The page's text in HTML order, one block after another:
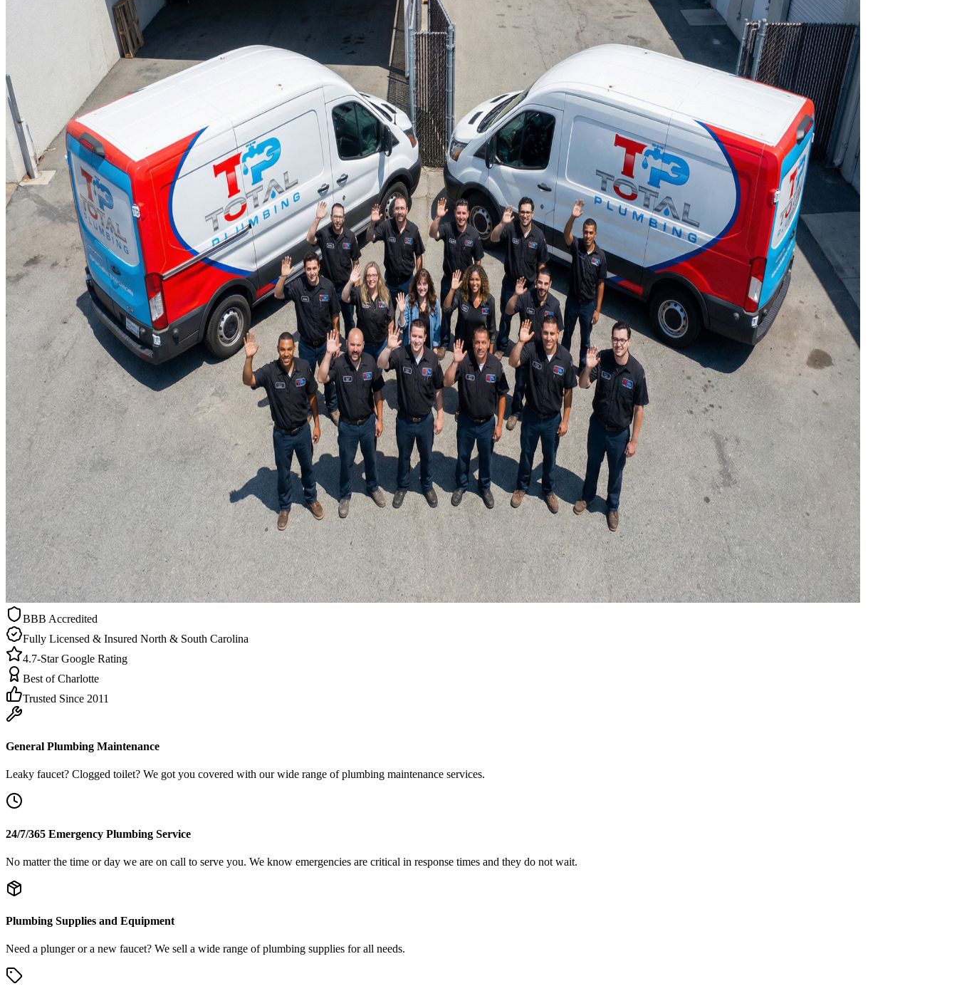
BBB Accredited
Fully Licensed & Insured North & South Carolina
4.7-Star Google Rating
Best of Charlotte
Trusted Since 2011
General Plumbing Maintenance
Leaky faucet? Clogged toilet? We got you covered with our wide range of plumbing maintenance services.
24/7/365 Emergency Plumbing Service
No matter the time or day we are on call to serve you. We know emergencies are critical in response times and they do not wait.
Plumbing Supplies and Equipment
Need a plunger or a new faucet? We sell a wide range of plumbing supplies for all needs.